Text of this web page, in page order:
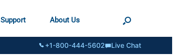
Support About Us
+1-800-444-5602 Live Chat